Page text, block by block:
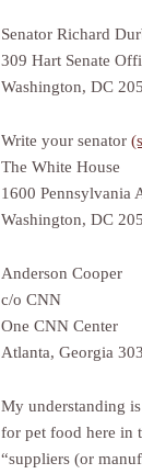
Senator Richard
309 Hart Senate
Washington, DC
Write your senator
The White House
1600 Pennsylvania
Washington, DC
Anderson Cooper
c/o CNN
One CNN Center
Atlanta, Georgia
My understanding
for pet food here in
“suppliers (or